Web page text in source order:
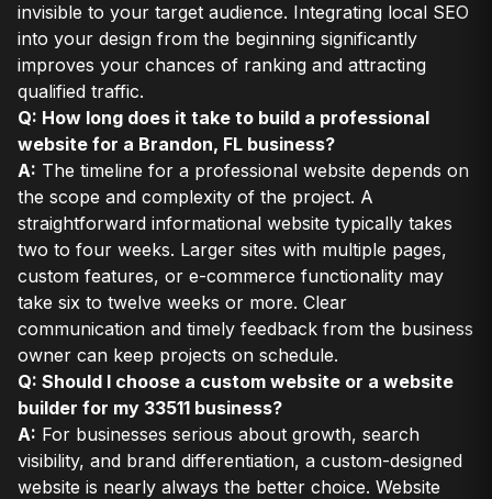
invisible to your target audience. Integrating local SEO
into your design from the beginning significantly
improves your chances of ranking and attracting
qualified traffic.
Q: How long does it take to build a professional
website for a Brandon, FL business?
A: The timeline for a professional website depends on
the scope and complexity of the project. A
straightforward informational website typically takes
two to four weeks. Larger sites with multiple pages,
custom features, or e-commerce functionality may
take six to twelve weeks or more. Clear
communication and timely feedback from the business
owner can keep projects on schedule.
Q: Should I choose a custom website or a website
builder for my 33511 business?
A: For businesses serious about growth, search
visibility, and brand differentiation, a custom-designed
website is nearly always the better choice. Website